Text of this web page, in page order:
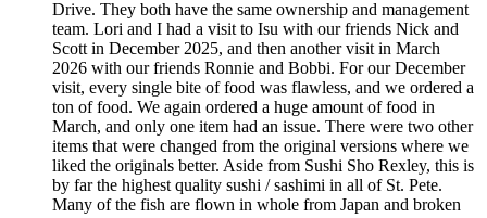
Drive. They both have the same ownership and management
team. Lori and I had a visit to Isu with our friends Nick and
Scott in December 2025, and then another visit in March
2026 with our friends Ronnie and Bobbi. For our December
visit, every single bite of food was flawless, and we ordered a
ton of food. We again ordered a huge amount of food in
March, and only one item had an issue. There were two other
items that were changed from the original versions where we
liked the originals better. Aside from Sushi Sho Rexley, this is
by far the highest quality sushi / sashimi in all of St. Pete.
Many of the fish are flown in whole from Japan and broken